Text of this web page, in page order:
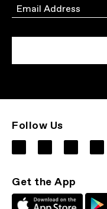
Email
Follow Us
Get the App